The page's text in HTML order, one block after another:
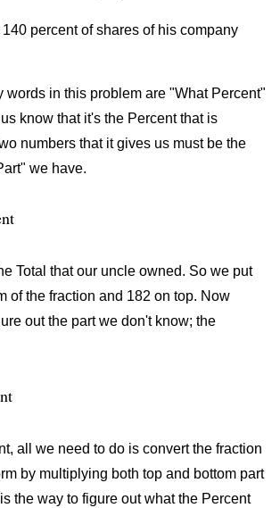
140 percent of shares of his company
words in this problem are "What Percent"
know that it's the Percent that is
numbers that it gives us must be the
we have.
Total that our uncle owned. So we put
of the fraction and 182 on top. Now
out the part we don't know; the
all we need to do is convert the fraction
by multiplying both top and bottom part
the way to figure out what the Percent